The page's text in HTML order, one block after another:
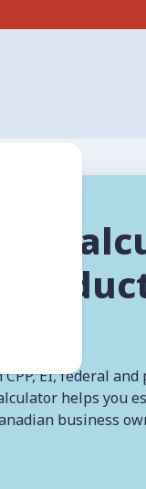
EI, federal and
helps you
business